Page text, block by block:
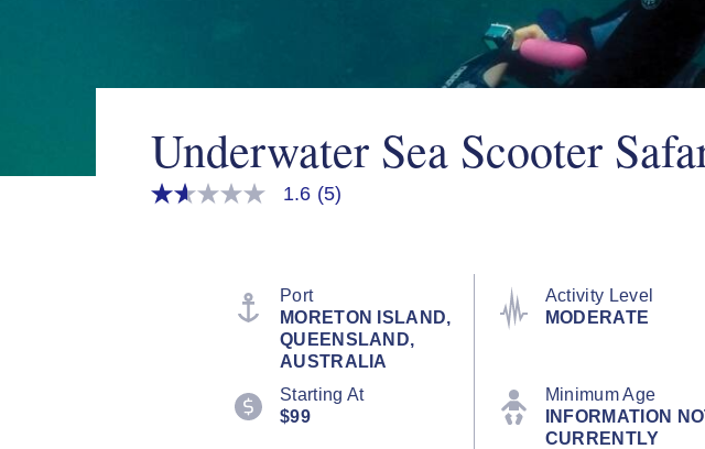
Underwater Sea Scooter
1.6
1.6 (5)
Port
MORETON ISLAND,
QUEENSLAND,
AUSTRALIA
Activity Level
MODERATE
Starting At
$99
Minimum Age
INFORMATION
CURRENTLY